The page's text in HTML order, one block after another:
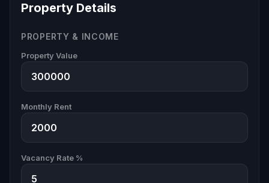
Property Details
PROPERTY & INCOME
Property Value
Monthly Rent
Vacancy Rate %